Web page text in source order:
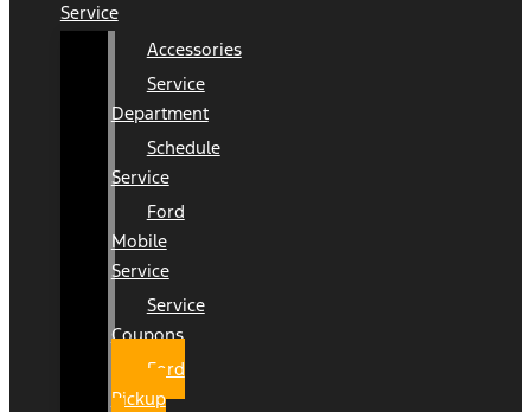
Service
Accessories
Service
Department
Schedule
Service
Ford
Mobile
Service
Service
Coupons
Ford
Pickup